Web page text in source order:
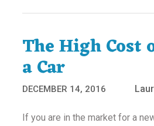
The High Cost
a Car
DECEMBER 14, 2016
If you are in the market for a